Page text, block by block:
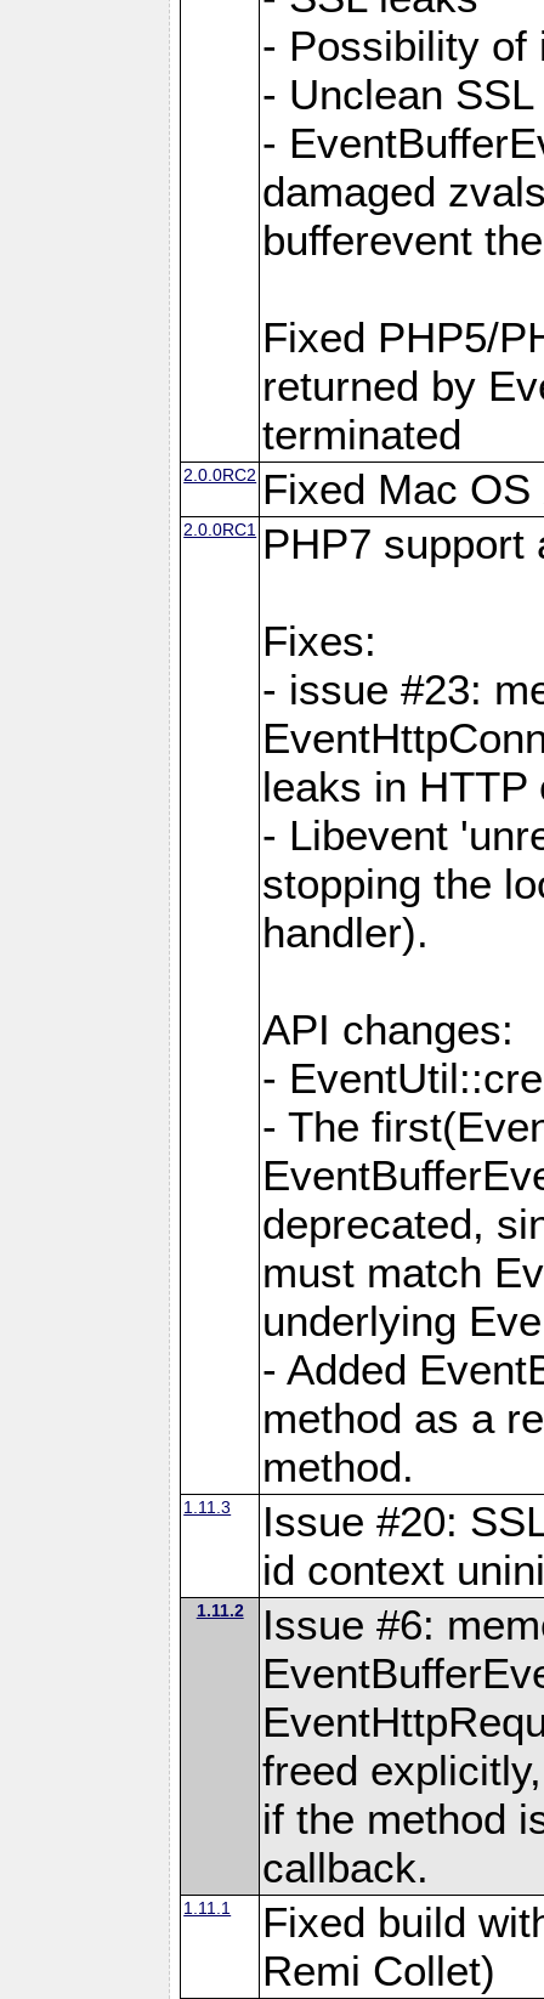
- Possibility of
- Unclean
-
damaged
bufferevent
Fixed PHP5/
returned by
terminated
2.0.0RC2 Fixed Mac
2.0.0RC1 PHP7 support
Fixes:
- issue #23:
leaks in HTTP
- Libevent
stopping the
handler).
API changes:
-
- The
deprecated,
must match
underlying
- Added
method as a
method.
1.11.3
Issue #20:
id context
1.11.2
Issue #6:
freed explicitly,
if the method
callback.
1.11.1
Fixed build
Remi Collet)